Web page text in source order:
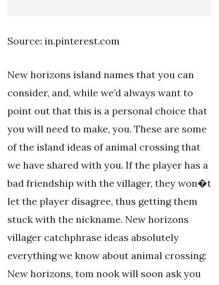
Source: in.pinterest.com
New horizons island names that you can
consider, and, while we’d always want to
point out that this is a personal choice that
you will need to make, you. These are some
of the island ideas of animal crossing that
we have shared with you. If the player has a
bad friendship with the villager, they won�t
let the player disagree, thus getting them
stuck with the nickname. New horizons
villager catchphrase ideas absolutely
everything we know about animal crossing:
New horizons, tom nook will soon ask you